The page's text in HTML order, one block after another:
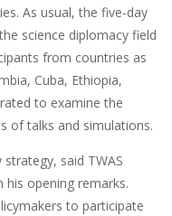
As usual, the five-day
science diplomacy field
from countries as
Cuba, Ethiopia,
to examine the
of talks and simulations.
said TWAS
his opening remarks.
to participate